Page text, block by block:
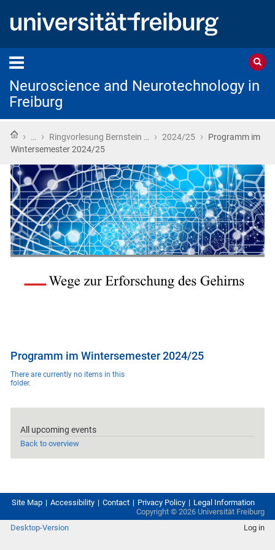
Neuroscience and Neurotechnology in
Freiburg
Home
› … › Ringvorlesung Bernstein … › 2024/25 ›
Programm im
Wintersemester 2024/25
Programm im Wintersemester 2024/25
There are currently no items in this
folder.
All upcoming events
Back to overview
Site Map Accessibility Contact Privacy Policy
Legal Information
Copyright © 2026 Universität Freiburg
Desktop-Version
Log in